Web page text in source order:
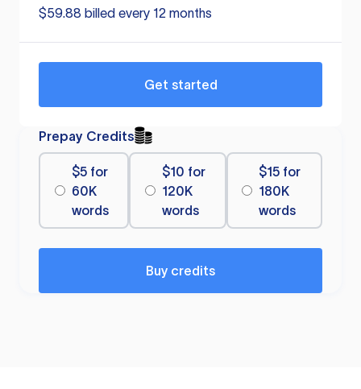
$59.88 billed every 12 months
Get started
Prepay Credits
$5 for
60K
words
$10 for
120K
words
$15 for
180K
words
Buy credits